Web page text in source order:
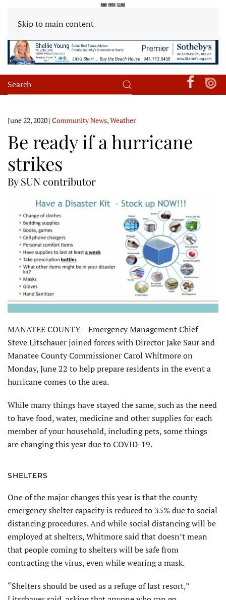
Skip to main content
June 22, 2020 | Community News,Weather
Be ready if a hurricane
strikes
By SUN contributor
MANATEE COUNTY – Emergency Management Chief
Steve Litschauer joined forces with Director Jake Saur and
Manatee County Commissioner Carol Whitmore on
Monday, June 22 to help prepare residents in the event a
hurricane comes to the area.
While many things have stayed the same, such as the need
to have food, water, medicine and other supplies for each
member of your household, including pets, some things
are changing this year due to COVID-19.
SHELTERS
One of the major changes this year is that the county
emergency shelter capacity is reduced to 35% due to social
distancing procedures. And while social distancing will be
employed at shelters, Whitmore said that doesn’t mean
that people coming to shelters will be safe from
contracting the virus, even while wearing a mask.
“Shelters should be used as a refuge of last resort,”